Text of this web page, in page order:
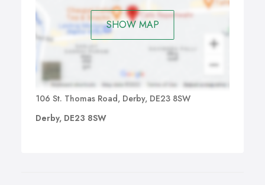
SHOW MAP
106 St. Thomas Road, Derby, DE23 8SW
Derby, DE23 8SW